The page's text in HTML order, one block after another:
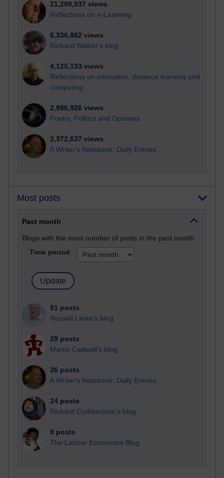
21,299,937 views
Reflections on e-Learning
6,336,882 views
Richard Walker's blog
4,125,133 views
Reflections on education, distance learning and
computing
2,956,926 views
Poetry, Politics and Opinions
2,372,637 views
A Writer's Notebook: Daily Entries.
Most posts
Past month
Blogs with the most number of posts in the past month
Time period
91 posts
Russell Larke's blog
29 posts
Martin Cadwell's blog
26 posts
A Writer's Notebook: Daily Entries.
24 posts
Richard Cuthbertson's blog
9 posts
The Labour Economics Blog